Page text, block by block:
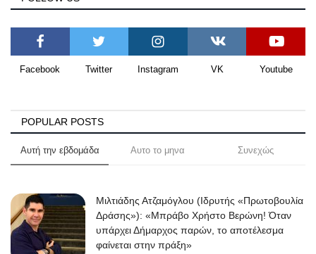
Facebook Twitter Instagram VK Youtube
POPULAR POSTS
Αυτή την εβδομάδα Αυτο το μηνα Συνεχώς
Μιλτιάδης Ατζαμόγλου (Ιδρυτής «Πρωτοβουλία
Δράσης»): «Μπράβο Χρήστο Βερώνη! Όταν
υπάρχει Δήμαρχος παρών, το αποτέλεσμα
φαίνεται στην πράξη»